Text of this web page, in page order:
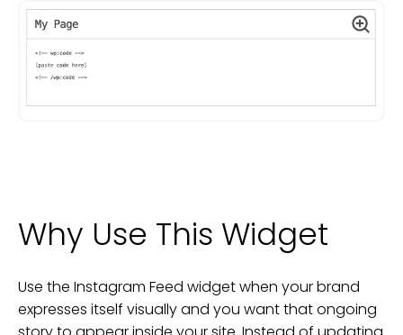
Why Use This Widget
Use the Instagram Feed widget when your brand
expresses itself visually and you want that ongoing